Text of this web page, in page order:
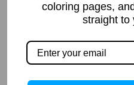
were saying.
John said, “We are
coloring pages,
straight to